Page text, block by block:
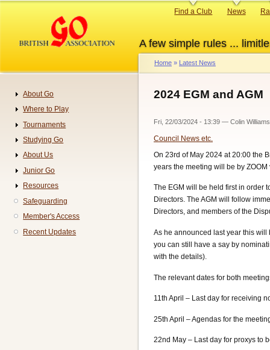
content
A few simple rules ...
Primary
Find a Club News
Breadcrumb
Home Latest News
2024 EGM and AGM
Fri, 22/03/2024 - 13:39 — Colin Williams
Council News etc.
On 23rd of May 2024 at 20:00 the
years the meeting will be by
The EGM will be held first in order
Directors. The AGM will follow
Directors, and members of the
As he announced last year this will
you can still have a say by
with the details).
The relevant dates for both
11th April – Last day for receiving
25th April – Agendas for the
22nd May – Last day for proxys to
Navigation
About Go
Where to Play
Tournaments
Studying Go
About Us
Junior Go
Resources
Safeguarding
Member's Access
Recent Updates